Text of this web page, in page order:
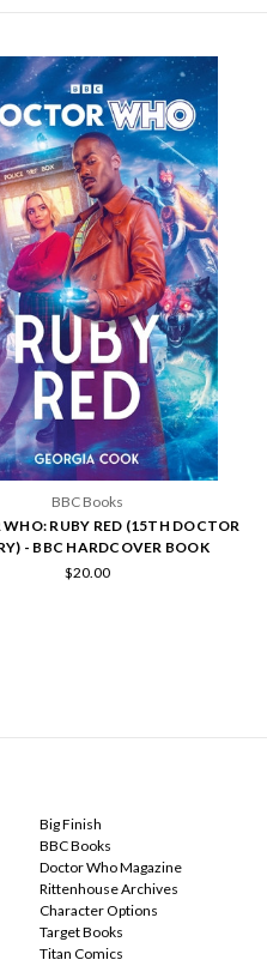
BBC Books
RUBY RED (15TH DOCTOR
- BBC HARDCOVER BOOK
$20.00
Big Finish
BBC Books
Doctor Who Magazine
Rittenhouse Archives
Character Options
Target Books
Titan Comics